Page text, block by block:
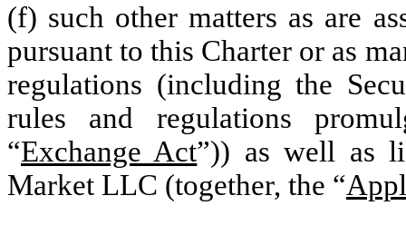
(f) such other matters as are
pursuant to this Charter or as
regulations (including the
rules and regulations
“Exchange Act”)) as well as
Market LLC (together, the “